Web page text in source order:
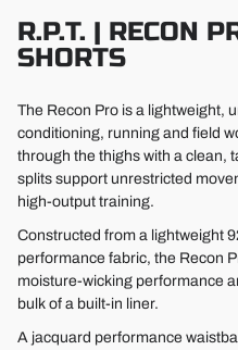
R.P.T. | RECON
SHORTS
The Recon Pro is a lightweight,
conditioning, running and field
through the thighs with a clean,
splits support unrestricted
high-output training.
Constructed from a lightweight
performance fabric, the Recon
moisture-wicking performance
bulk of a built-in liner.
A jacquard performance